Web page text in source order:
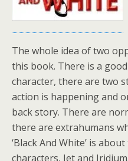
The whole idea of two
this book. There is a
character, there are two
action is happening and
back story. There are
there are extrahumans
‘Black And White’ is
characters, Jet and